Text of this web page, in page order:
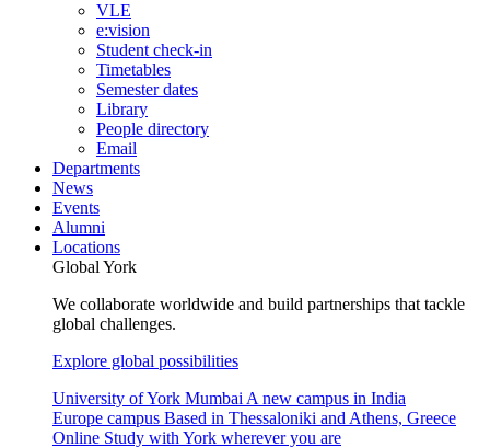
VLE
e:vision
Student check-in
Timetables
Semester dates
Library
People directory
Email
Departments
News
Events
Alumni
Locations
Global York
We collaborate worldwide and build partnerships that tackle
global challenges.
Explore global possibilities
University of York Mumbai A new campus in India
Europe campus Based in Thessaloniki and Athens, Greece
Online Study with York wherever you are